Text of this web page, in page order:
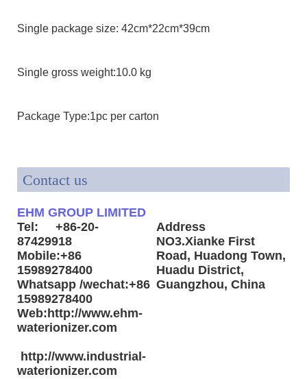
Single package size: 42cm*22cm*39cm
Single gross weight:10.0 kg
Package Type:1pc per carton
Contact us
EHM GROUP LIMITED
Tel: +86-20-
87429918
Mobile:+86
15989278400
Whatsapp /wechat:+86
15989278400
Web:http://www.ehm-
waterionizer.com
http://www.industrial-
waterionizer.com
Address
NO3.Xianke First
Road, Huadong Town,
Huadu District,
Guangzhou, China